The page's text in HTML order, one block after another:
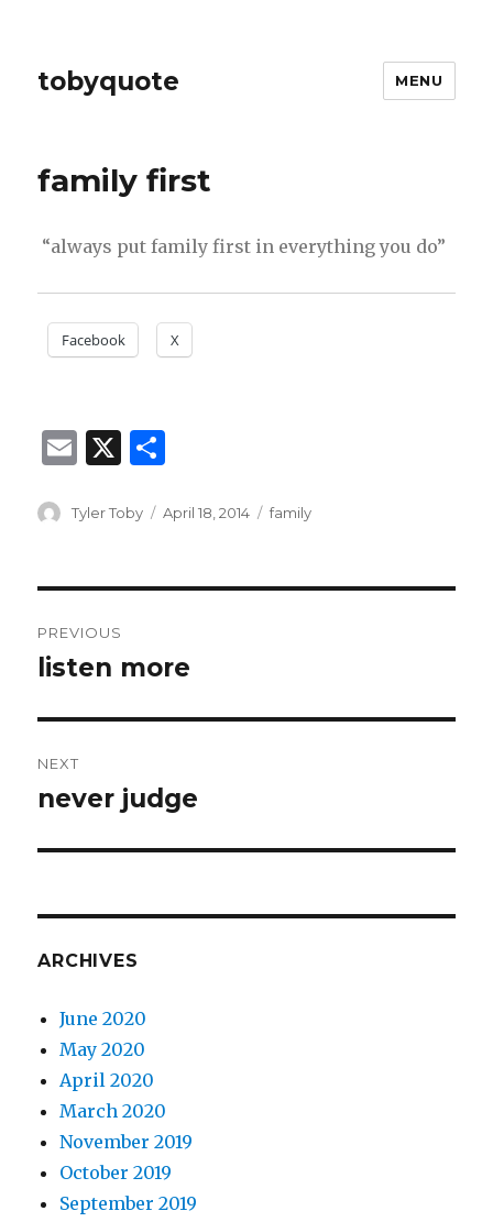
tobyquote MENU
family first
“always put family first in everything you do”
Facebook X
E
ai
X
ar
Author
Tyler Toby
Posted
April 18, 2014 Categories
family
navigation
PREVIOUS
Previous
listen more
NEXT
Next
never judge
ARCHIVES
June 2020
May 2020
April 2020
March 2020
November 2019
October 2019
September 2019